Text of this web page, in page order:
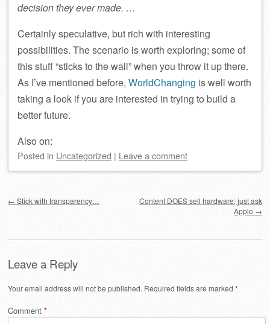
decision they ever made. …
Certainly speculative, but rich with interesting
possibilities. The scenario is worth exploring; some of
this stuff “sticks to the wall” when you throw it up there.
As I’ve mentioned before, WorldChanging is well worth
taking a look if you are interested in trying to build a
better future.
Also on:
Posted in Uncategorized | Leave a comment
← Stick with transparency…
Content DOES sell hardware; just ask
Apple →
Leave a Reply
Your email address will not be published. Required fields are marked *
Comment *